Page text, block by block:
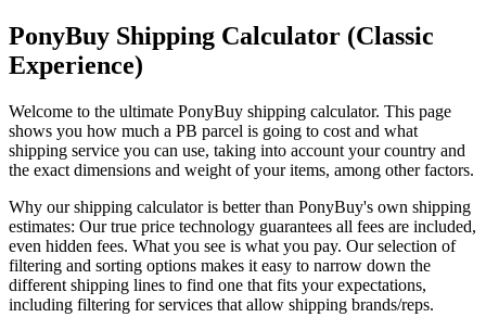
PonyBuy Shipping Calculator (Classic
Experience)
Welcome to the ultimate PonyBuy shipping calculator. This page
shows you how much a PB parcel is going to cost and what
shipping service you can use, taking into account your country and
the exact dimensions and weight of your items, among other factors.
Why our shipping calculator is better than PonyBuy's own shipping
estimates: Ourtrue price technology guarantees all fees are included,
even hidden fees. What you see is what you pay. Our selection of
filtering and sorting options makes it easy to narrow down the
different shipping lines to find one that fits your expectations,
including filtering for services that allow shipping brands/reps.